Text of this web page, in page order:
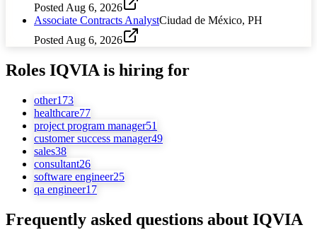
Posted Aug 6, 2026
Associate Contracts AnalystCiudad de México, PH
Posted Aug 6, 2026
Roles IQVIA is hiring for
other173
healthcare77
project program manager51
customer success manager49
sales38
consultant26
software engineer25
qa engineer17
Frequently asked questions about IQVIA